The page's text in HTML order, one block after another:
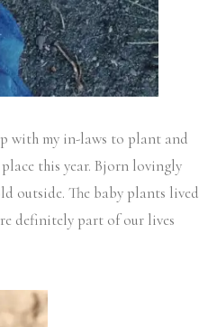
with my in-laws to plant and
this year. Bjorn lovingly
outside. The baby plants lived
definitely part of our lives